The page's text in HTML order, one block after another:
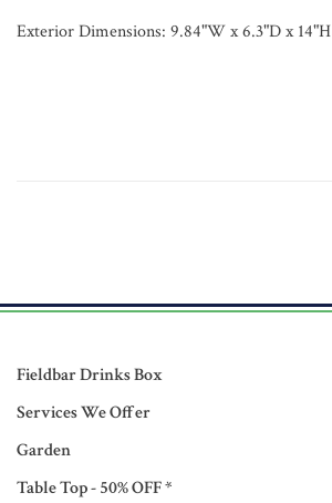
Exterior Dimensions: 9.84"W x 6.3"D x 14"H
Fieldbar Drinks Box
Services We Offer
Garden
Table Top - 50% OFF *